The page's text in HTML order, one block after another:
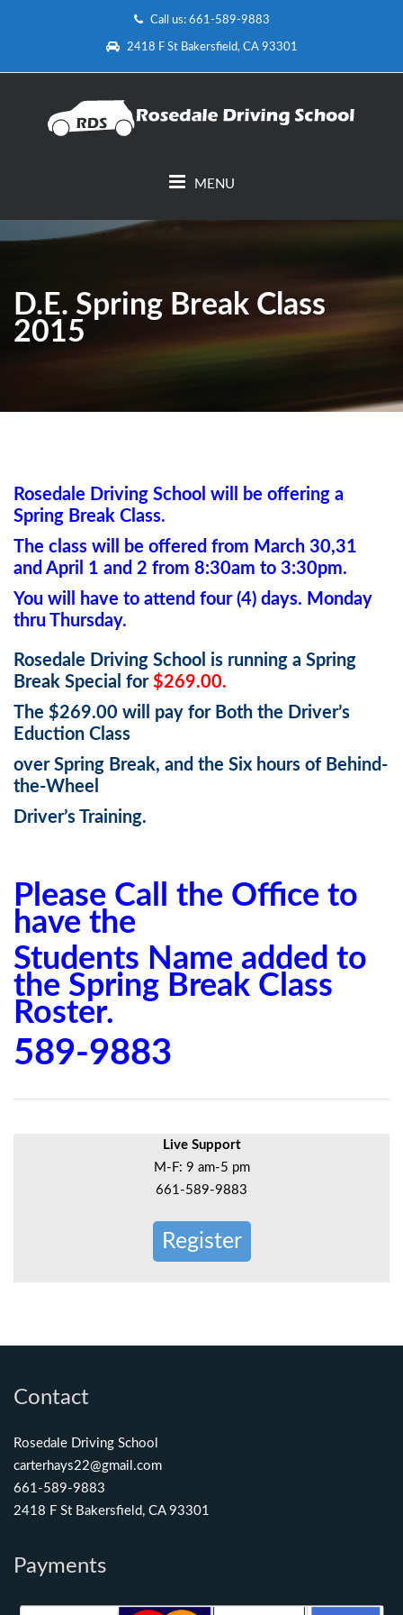
Call us: 661-589-9883
2418 F St Bakersfield, CA 93301
MENU
D.E. Spring Break Class
2015
Rosedale Driving School will be offering a
Spring Break Class.
The class will be offered from March 30,31
and April 1 and 2 from 8:30am to 3:30pm.
You will have to attend four (4) days. Monday
thru Thursday.
Rosedale Driving School is running a Spring
Break Special for $269.00.
The $269.00 will pay for Both the Driver’s
Eduction Class
over Spring Break, and the Six hours of Behind-
the-Wheel
Driver’s Training.
Please Call the Office to
have the
Students Name added to
the Spring Break Class
Roster.
589-9883
Live Support
M-F: 9 am-5 pm
661-589-9883
Register
Contact
Rosedale Driving School
carterhays22@gmail.com
661-589-9883
2418 F St Bakersfield, CA 93301
Payments